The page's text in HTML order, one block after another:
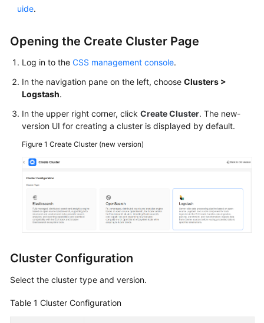
Documents
General
Reference
Glossary
Shared
Responsibilities
Service
Level
Agreement
White
Papers
uide.
Opening the Create Cluster Page
Log in to the CSS management console.
In the navigation pane on the left, choose Clusters >
Logstash.
In the upper right corner, click Create Cluster. The new-
version UI for creating a cluster is displayed by default.
Figure 1 Create Cluster (new version)
Cluster Configuration
Select the cluster type and version.
Table 1 Cluster Configuration